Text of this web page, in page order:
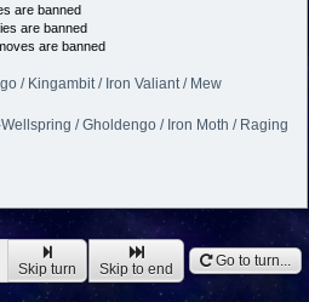
are banned
are banned
are banned
/ Kingambit / Iron Valiant / Mew
/ Gholdengo / Iron Moth / Raging
Skip turn Skip to end Go to turn...